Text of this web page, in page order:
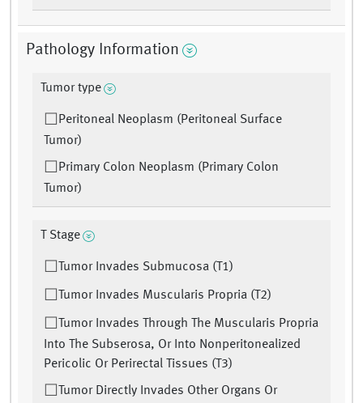
Pathology Information
Tumor type
Peritoneal Neoplasm (Peritoneal Surface
Tumor)
Primary Colon Neoplasm (Primary Colon
Tumor)
T Stage
Tumor Invades Submucosa (T1)
Tumor Invades Muscularis Propria (T2)
Tumor Invades Through The Muscularis Propria
Into The Subserosa, Or Into Nonperitonealized
Pericolic Or Perirectal Tissues (T3)
Tumor Directly Invades Other Organs Or